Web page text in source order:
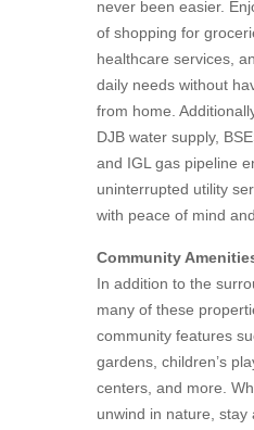
never been easier.
of shopping for
healthcare services,
daily needs without
from home.
DJB water supply,
and IGL gas pipeline
uninterrupted utility
with peace of mind
Community
In addition to the
many of these
community features
gardens, children’s
centers, and more.
unwind in nature, stay